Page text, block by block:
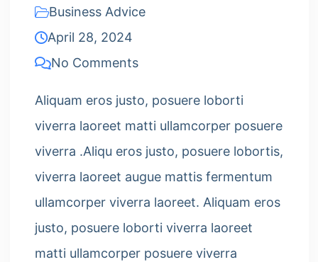
Business Advice
April 28, 2024
No Comments
Aliquam eros justo, posuere loborti
viverra laoreet matti ullamcorper posuere
viverra .Aliqu eros justo, posuere lobortis,
viverra laoreet augue mattis fermentum
ullamcorper viverra laoreet. Aliquam eros
justo, posuere loborti viverra laoreet
matti ullamcorper posuere viverra